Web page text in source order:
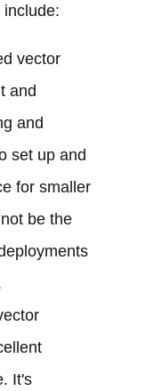
vector
and
and
set up and
for smaller
be the
It's